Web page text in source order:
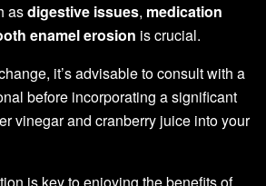
asdigestive issues, medication
enamel erosion is crucial.
it’s advisable to consult with a
before incorporating a significant
vinegar and cranberry juice into your